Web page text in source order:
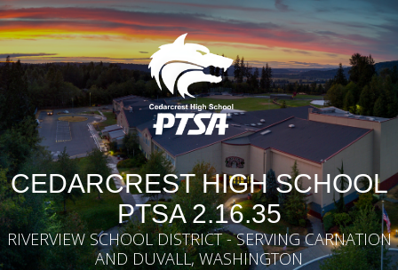
CEDARCREST HIGH SCHOOL
PTSA 2.16.35
RIVERVIEW SCHOOL DISTRICT - SERVING CARNATION
AND DUVALL, WASHINGTON